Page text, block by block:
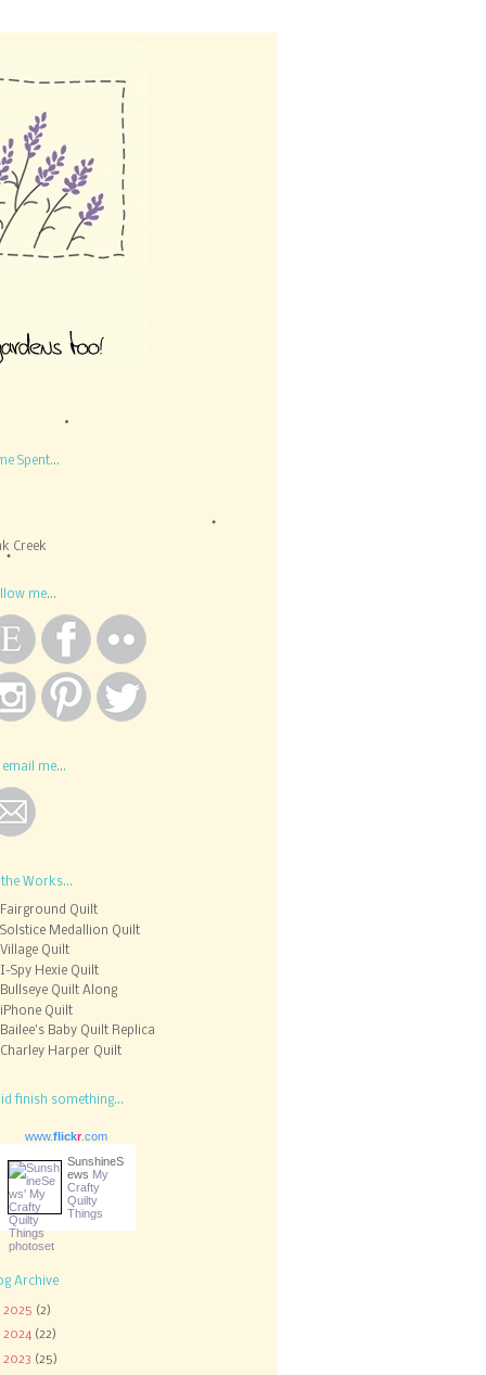
Spent...
Creek
me...
me...
Works...
Fairground Quilt
Solstice Medallion Quilt
Village Quilt
I-Spy Hexie Quilt
Bullseye Quilt Along
iPhone Quilt
Bailee's Baby Quilt Replica
Charley Harper Quilt
finish something...
www.flickr.com
SunshineS
ews My
Crafty
Quilty
Things
Archive
2025 (2)
2024 (22)
2023 (25)